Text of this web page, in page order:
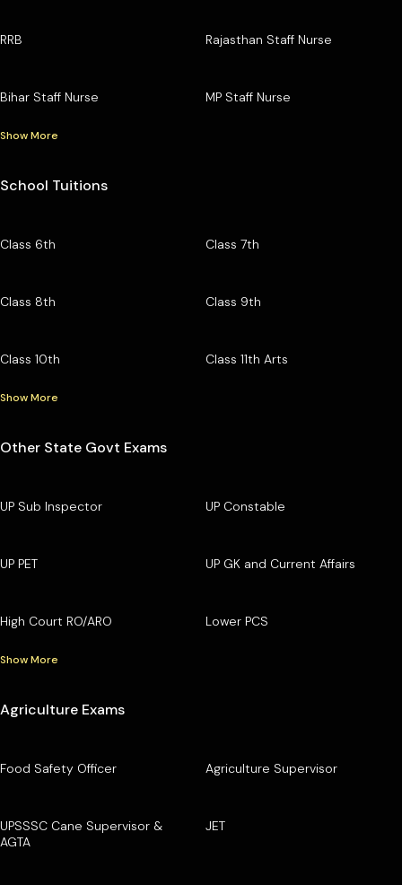
RRB Rajasthan Staff Nurse
Bihar Staff Nurse MP Staff Nurse
Show More
School Tuitions
Class 6th Class 7th
Class 8th Class 9th
Class 10th Class 11th Arts
Show More
Other State Govt Exams
UP Sub Inspector UP Constable
UP PET UP GK and Current Affairs
High Court RO/ARO Lower PCS
Show More
Agriculture Exams
Food Safety Officer Agriculture Supervisor
UPSSSC Cane Supervisor &
AGTA
JET